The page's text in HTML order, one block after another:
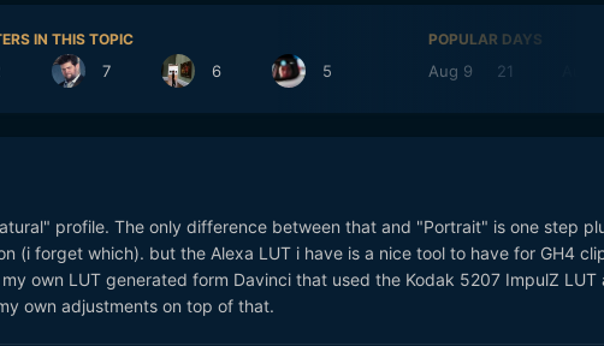
IN THIS TOPIC
7 6 5
POPULAR DAYS
Aug 9 21
profile. The only difference between that and "Portrait" is one step
(i forget which). but the Alexa LUT i have is a nice tool to have for GH4
own LUT generated form Davinci that used the Kodak 5207 ImpulZ LUT
own adjustments on top of that.